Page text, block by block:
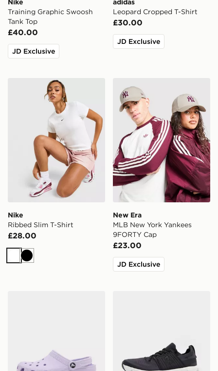
Nike
Training Graphic Swoosh
Tank Top
£40.00
JD Exclusive
adidas
Leopard Cropped T-Shirt
£30.00
JD Exclusive
Nike Ribbed Slim T-Shirt
Nike
Ribbed Slim T-Shirt
£28.00
WhiteBlack
New Era
MLB New York Yankees
9FORTY Cap
£23.00
JD Exclusive